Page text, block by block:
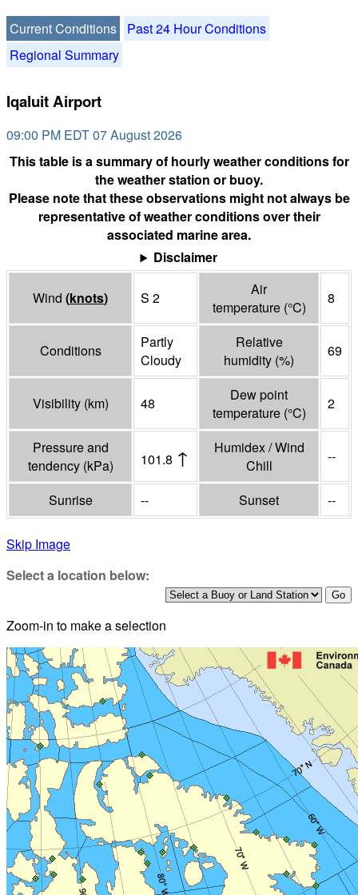
Current Conditions
Past 24 Hour Conditions
Regional Summary
Iqaluit Airport
09:00 PM EDT 07 August 2026
This table is a summary of hourly weather conditions for
the weather station or buoy.
Please note that these observations might not always be
representative of weather conditions over their
associated marine area.
Disclaimer
Wind (knots) S 2
Air
temperature (°C)
8
Conditions
Partly
Cloudy
Relative
humidity (%)
69
Visibility (km) 48
Dew point
temperature (°C)
2
Pressure and
tendency (kPa) 101.8 ↑
Humidex / Wind
Chill
--
Sunrise -- Sunset --
Skip Image
Select a location below:
Zoom-in to make a selection